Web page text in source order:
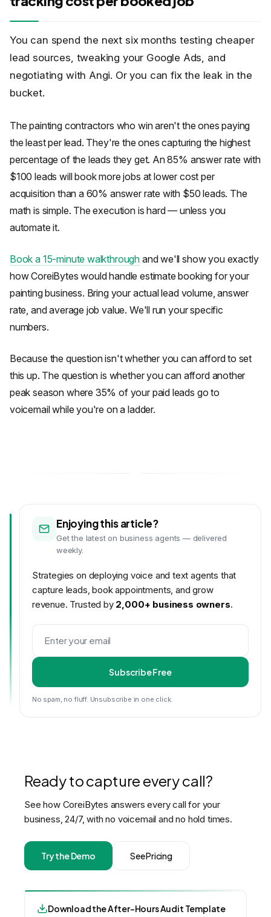
You can spend the next six months testing cheaper
lead sources, tweaking your Google Ads, and
negotiating with Angi. Or you can fix the leak in the
bucket.
The painting contractors who win aren't the ones paying
the least per lead. They're the ones capturing the highest
percentage of the leads they get. An 85% answer rate with
$100 leads will book more jobs at lower cost per
acquisition than a 60% answer rate with $50 leads. The
math is simple. The execution is hard — unless you
automate it.
Book a 15-minute walkthrough and we'll show you exactly
how CoreiBytes would handle estimate booking for your
painting business. Bring your actual lead volume, answer
rate, and average job value. We'll run your specific
numbers.
Because the question isn't whether you can afford to set
this up. The question is whether you can afford another
peak season where 35% of your paid leads go to
voicemail while you're on a ladder.
Enjoying this article?
Get the latest on business agents — delivered
weekly.
Strategies on deploying voice and text agents that
capture leads, book appointments, and grow
revenue. Trusted by 2,000+ business owners.
Subscribe Free
No spam, no fluff. Unsubscribe in one click.
Ready to capture every call?
See how CoreiBytes answers every call for your
business, 24/7, with no voicemail and no hold times.
Try the Demo See Pricing
Download the After-Hours Audit Template